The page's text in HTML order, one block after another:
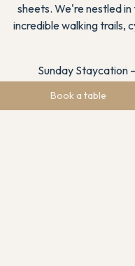
Book a table
sheets. We're nestled
incredible walking trails,
Sunday Staycation
A night's stay in a
room for